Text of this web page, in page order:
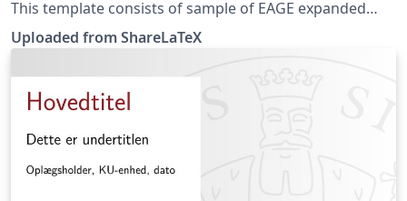
This template consists of sample of EAGE expanded
abstract. This template was originally published on
ShareLaTeX and subsequently moved to Overleaf in
November 2019.
Uploaded from ShareLaTeX